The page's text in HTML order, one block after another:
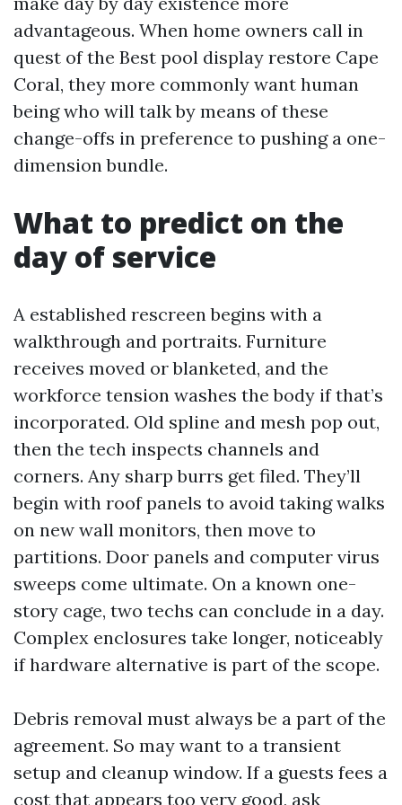
advantageous. When home owners call in
quest of the Best pool display restore Cape
Coral, they more commonly want human
being who will talk by means of these
change-offs in preference to pushing a one-
dimension bundle.
What to predict on the
day of service
A established rescreen begins with a
walkthrough and portraits. Furniture
receives moved or blanketed, and the
workforce tension washes the body if that’s
incorporated. Old spline and mesh pop out,
then the tech inspects channels and
corners. Any sharp burrs get filed. They’ll
begin with roof panels to avoid taking walks
on new wall monitors, then move to
partitions. Door panels and computer virus
sweeps come ultimate. On a known one-
story cage, two techs can conclude in a day.
Complex enclosures take longer, noticeably
if hardware alternative is part of the scope.
Debris removal must always be a part of the
agreement. So may want to a transient
setup and cleanup window. If a guests fees a
cost that appears too very good, ask